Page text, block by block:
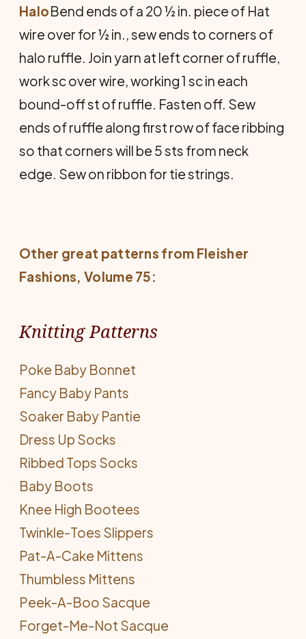
HaloBend ends of a 20 ½ in. piece of Hat
wire over for ½ in., sew ends to corners of
halo ruffle. Join yarn at left corner of ruffle,
work sc over wire, working 1 sc in each
bound-off st of ruffle. Fasten off. Sew
ends of ruffle along first row of face ribbing
so that corners will be 5 sts from neck
edge. Sew on ribbon for tie strings.
Other great patterns from Fleisher
Fashions, Volume 75:
Knitting Patterns
Poke Baby Bonnet
Fancy Baby Pants
Soaker Baby Pantie
Dress Up Socks
Ribbed Tops Socks
Baby Boots
Knee High Bootees
Twinkle-Toes Slippers
Pat-A-Cake Mittens
Thumbless Mittens
Peek-A-Boo Sacque
Forget-Me-Not Sacque